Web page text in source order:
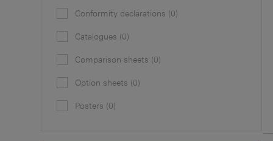
Conformity declarations (0)
Catalogues (0)
Comparison sheets (0)
Option sheets (0)
Posters (0)